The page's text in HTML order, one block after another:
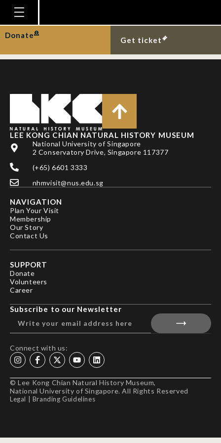
Homepage
Plan Your Visit
Education
Research
Publications
Support
News
Our Story
Donate
Get ticket
NG, P. K. L. AND C. L.
MCLAY
LEE KONG CHIAN NATURAL HISTORY MUSEUM
National University of Singapore
2 Conservatory Drive, Singapore 117377
(+65) 6601 3333
nhmvisit@nus.edu.sg
NAVIGATION
Plan Your Visit
Membership
Our Story
Contact Us
SUPPORT
Donate
Volunteers
Career
Subscribe to our Newsletter
Connect with us:
© Lee Kong Chian Natural History Museum,
National University of Singapore. All Rights Reserved
Legal Branding Guidelines